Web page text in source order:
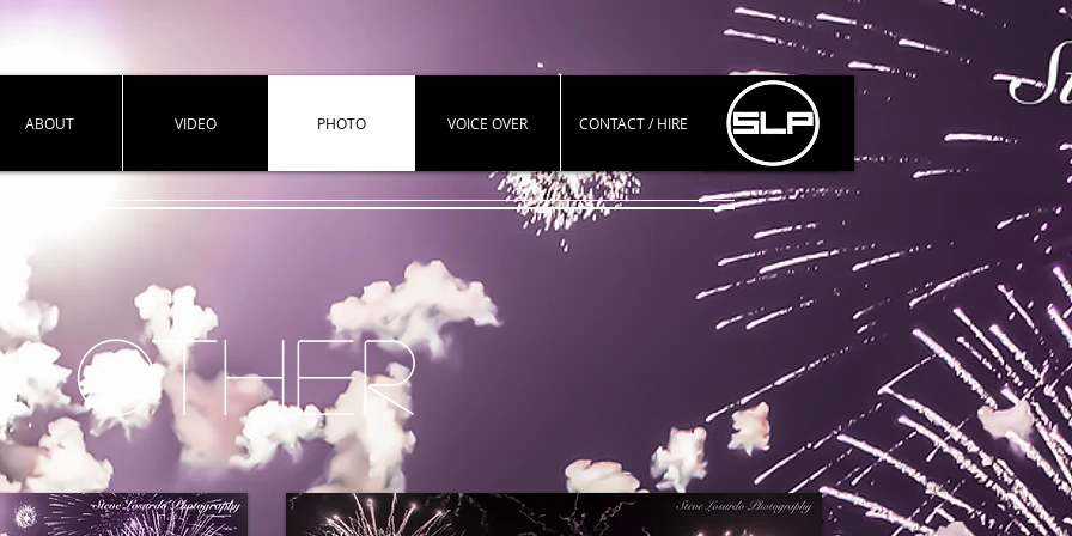
ABOUT VIDEO PHOTO VOICE OVER CONTACT / HIRE
OTHER